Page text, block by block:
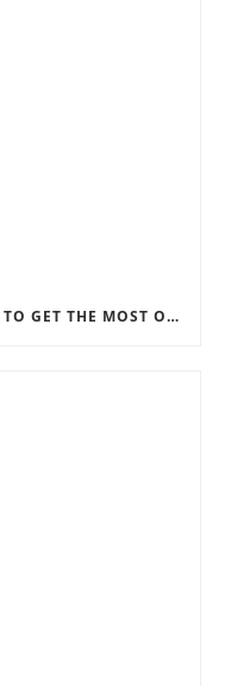
INSTAGRAM TEMPLATES – HOW TO GET THE MOST OUT OF THE SOCIAL MEDIA FEEDS